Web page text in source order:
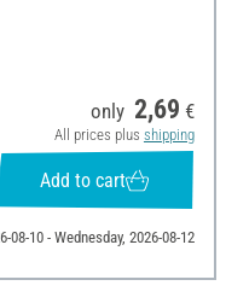
only 2,69 €
All prices plus shipping
Add to cart
08-10 - Wednesday, 2026-08-12